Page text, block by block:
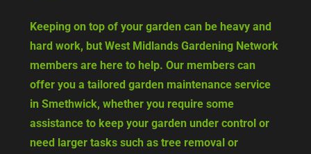
Keeping on top of your garden can be heavy and
hard work, but West Midlands Gardening Network
members are here to help. Our members can
offer you a tailored garden maintenance service
in Smethwick, whether you require some
assistance to keep your garden under control or
need larger tasks such as tree removal or